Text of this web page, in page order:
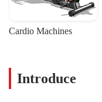
Cardio Machines
Introduce